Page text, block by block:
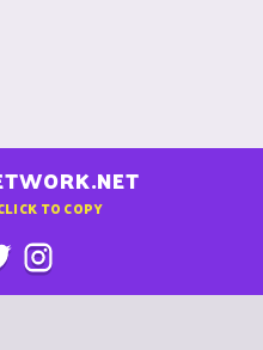
TO COPY